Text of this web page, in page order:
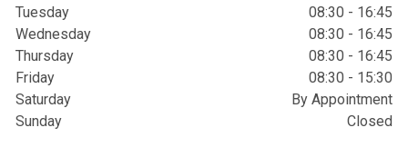
Tuesday
08:30 - 16:45
Wednesday
08:30 - 16:45
Thursday
08:30 - 16:45
Friday
08:30 - 15:30
Saturday
By Appointment
Sunday
Closed